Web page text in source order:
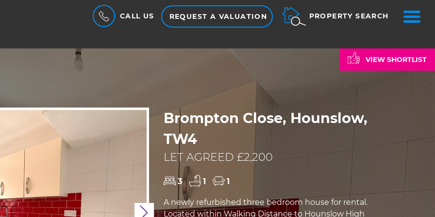
CALL US REQUEST A VALUATION PROPERTY SEARCH
VIEW SHORTLIST
Next
Brompton Close, Hounslow,
TW4
LET AGREED £2,200
3 1 1
A newly refurbished three bedroom house for rental.
Located within Walking Distance to Hounslow High